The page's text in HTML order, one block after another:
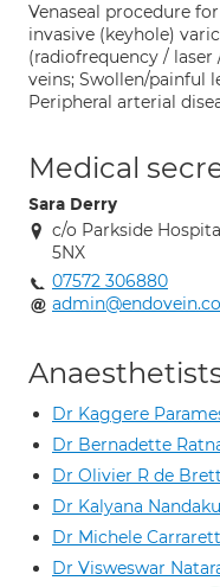
Venaseal procedure
invasive (keyhole)
(radiofrequency /
veins; Swollen/painful
Peripheral arterial
Medical
Sara Derry
c/o Parkside
5NX
07572 306880
Dr Kaggere
Dr Bernadette
Dr Olivier R de Brett
Dr Kalyana
Dr Michele
Dr Visweswar